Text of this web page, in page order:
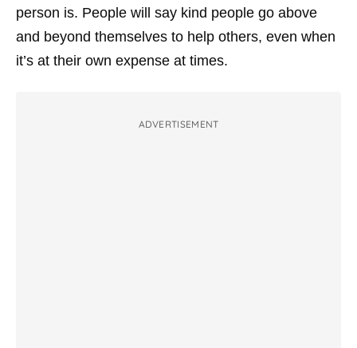
person is. People will say kind people go above
and beyond themselves to help others, even when
it’s at their own expense at times.
ADVERTISEMENT